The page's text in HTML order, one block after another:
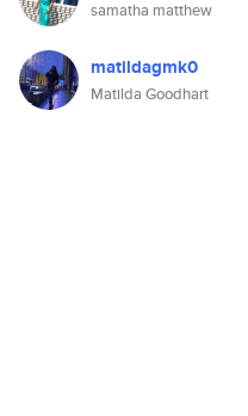
samatha matthew
matildagmk0
Matilda Goodhart